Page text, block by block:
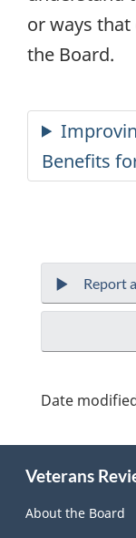
or ways
the Board.
Report
Date
this
site
Veterans
About the Board